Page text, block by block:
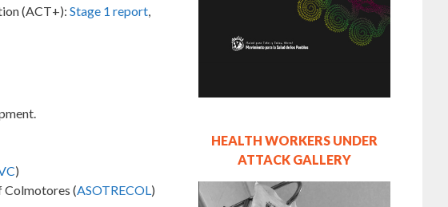
(ACT+): Stage 1 report,
)
Colmotores (ASOTRECOL)
HEALTH WORKERS UNDER
ATTACK GALLERY